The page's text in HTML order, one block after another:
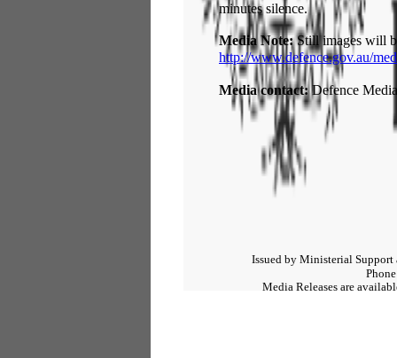
Issued by Ministerial Support
Media Releases are
minutes silence.
Media Note:Still images will
http://www.defence.gov.au/
Media contact:Defence